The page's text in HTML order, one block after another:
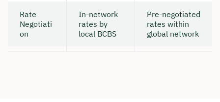
Rate
Negotiati
on
In-network
rates by
local BCBS
Pre-negotiated
rates within
global network